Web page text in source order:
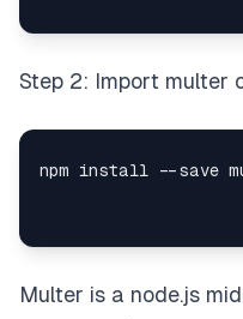
Step 2: Import multer
Multer is a node.js